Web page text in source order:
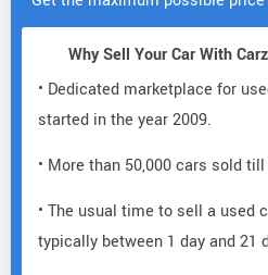
Why Sell Your Car With
• Dedicated marketplace for
started in the year 2009.
• More than 50,000 cars sold
• The usual time to sell a used
typically between 1 day and 21